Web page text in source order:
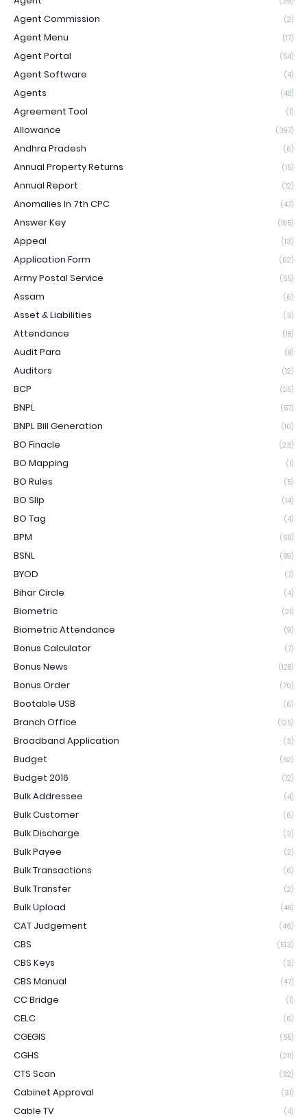
Agent Commission (2)
Agent Menu (17)
Agent Portal (54)
Agent Software (4)
Agents (48)
Agreement Tool (1)
Allowance (397)
Andhra Pradesh (6)
Annual Property Returns (15)
Annual Report (12)
Anomalies In 7th CPC (47)
Answer Key (195)
Appeal (13)
Application Form (62)
Army Postal Service (55)
Assam (6)
Asset & Liabilities (3)
Attendance (18)
Audit Para (8)
Auditors (12)
BCP (25)
BNPL (57)
BNPL Bill Generation (10)
BO Finacle (23)
BO Mapping (1)
BO Rules (5)
BO Slip (14)
BO Tag (4)
BPM (68)
BSNL (59)
BYOD (7)
Bihar Circle (4)
Biometric (21)
Biometric Attendance (9)
Bonus Calculator (7)
Bonus News (128)
Bonus Order (70)
Bootable USB (6)
Branch Office (125)
Broadband Application (3)
Budget (52)
Budget 2016 (12)
Bulk Addressee (4)
Bulk Customer (6)
Bulk Discharge (3)
Bulk Payee (2)
Bulk Transactions (6)
Bulk Transfer (2)
Bulk Upload (48)
CAT Judgement (46)
CBS (513)
CBS Keys (3)
CBS Manual (47)
CC Bridge (1)
CELC (6)
CGEGIS (55)
CGHS (211)
CTS Scan (32)
Cabinet Approval (31)
Cable TV (4)